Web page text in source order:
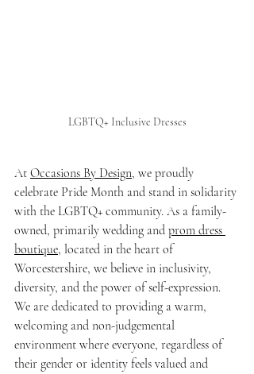
LGBTQ+ Inclusive Dresses
At Occasions By Design, we proudly
celebrate Pride Month and stand in solidarity
with the LGBTQ+ community. As a family-
owned, primarily wedding and prom dress
boutique, located in the heart of
Worcestershire, we believe in inclusivity,
diversity, and the power of self-expression.
We are dedicated to providing a warm,
welcoming and non-judgemental
environment where everyone, regardless of
their gender or identity feels valued and